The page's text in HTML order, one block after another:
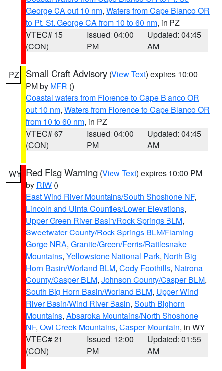
George CA out 10 nm, Waters from Cape Blanco OR
to Pt. St. George CA from 10 to 60 nm, in PZ
VTEC# 15
(CON)
Issued: 04:00
PM
Updated: 04:45
AM
PZ Small Craft Advisory (View Text) expires 10:00
PM by MFR ()
Coastal waters from Florence to Cape Blanco OR
out 10 nm, Waters from Florence to Cape Blanco OR
from 10 to 60 nm, in PZ
VTEC# 67
(CON)
Issued: 04:00
PM
Updated: 04:45
AM
WY Red Flag Warning (View Text) expires 10:00 PM
by RIW ()
East Wind River Mountains/South Shoshone NF,
Lincoln and Uinta Counties/Lower Elevations,
Upper Green River Basin/Rock Springs BLM,
Sweetwater County/Rock Springs BLM/Flaming
Gorge NRA, Granite/Green/Ferris/Rattlesnake
Mountains, Yellowstone National Park, North Big
Horn Basin/Worland BLM, Cody Foothills, Natrona
County/Casper BLM, Johnson County/Casper BLM,
South Big Horn Basin/Worland BLM, Upper Wind
River Basin/Wind River Basin, South Bighorn
Mountains, Absaroka Mountains/North Shoshone
NF, Owl Creek Mountains, Casper Mountain, in WY
VTEC# 21
(CON)
Issued: 12:00
PM
Updated: 01:55
AM